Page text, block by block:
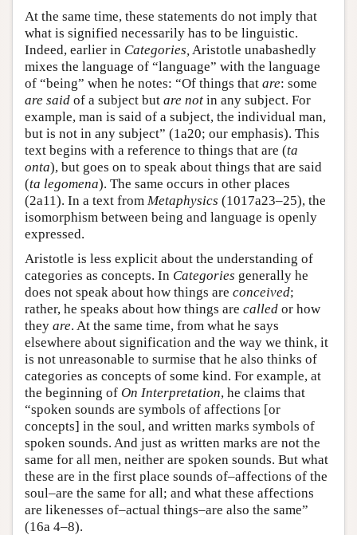
At the same time, these statements do not imply that
what is signified necessarily has to be linguistic.
Indeed, earlier in Categories, Aristotle unabashedly
mixes the language of “language” with the language
of “being” when he notes: “Of things that are: some
are said of a subject but are not in any subject. For
example, man is said of a subject, the individual man,
but is not in any subject” (1a20; our emphasis). This
text begins with a reference to things that are (ta
onta), but goes on to speak about things that are said
(ta legomena). The same occurs in other places
(2a11). In a text from Metaphysics (1017a23–25), the
isomorphism between being and language is openly
expressed.
Aristotle is less explicit about the understanding of
categories as concepts. In Categories generally he
does not speak about how things are conceived;
rather, he speaks about how things are called or how
they are. At the same time, from what he says
elsewhere about signification and the way we think, it
is not unreasonable to surmise that he also thinks of
categories as concepts of some kind. For example, at
the beginning of On Interpretation, he claims that
“spoken sounds are symbols of affections [or
concepts] in the soul, and written marks symbols of
spoken sounds. And just as written marks are not the
same for all men, neither are spoken sounds. But what
these are in the first place sounds of–affections of the
soul–are the same for all; and what these affections
are likenesses of–actual things–are also the same”
(16a 4–8).